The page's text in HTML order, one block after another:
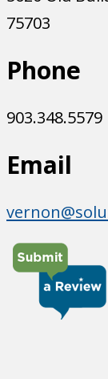
75703
Phone
903.348.5579
Email